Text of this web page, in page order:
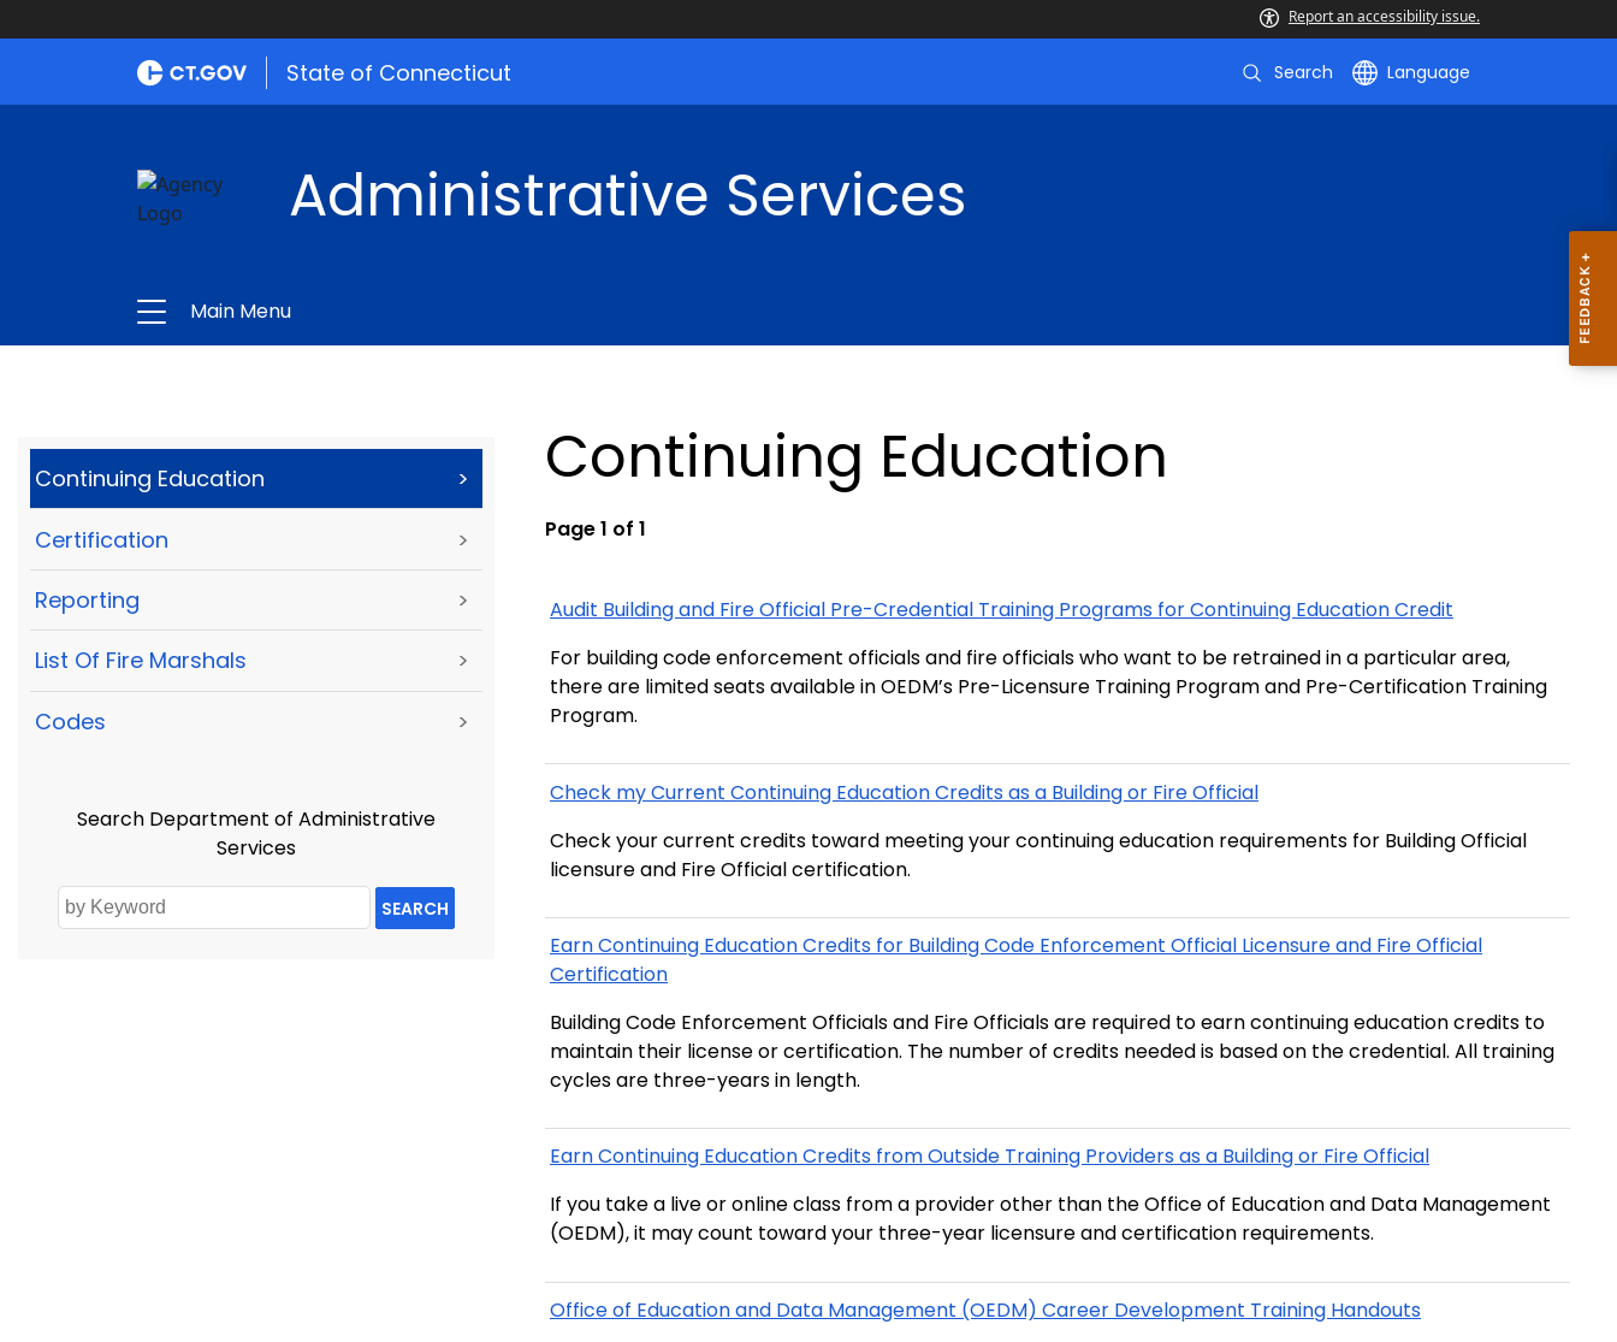
Report an accessibility issue.
State of Connecticut Search Language
Administrative Services
Main Menu
Continuing Education >
Certification >
Reporting >
List Of Fire Marshals >
Codes >
Search Department of Administrative
Services
SEARCH
Continuing Education
Page 1 of 1
Audit Building and Fire Official Pre-Credential Training Programs for Continuing Education Credit
For building code enforcement officials and fire officials who want to be retrained in a particular area,
there are limited seats available in OEDM’s Pre-Licensure Training Program and Pre-Certification Training
Program.
Check my Current Continuing Education Credits as a Building or Fire Official
Check your current credits toward meeting your continuing education requirements for Building Official
licensure and Fire Official certification.
Earn Continuing Education Credits for Building Code Enforcement Official Licensure and Fire Official
Certification
Building Code Enforcement Officials and Fire Officials are required to earn continuing education credits to
maintain their license or certification. The number of credits needed is based on the credential. All training
cycles are three-years in length.
Earn Continuing Education Credits from Outside Training Providers as a Building or Fire Official
If you take a live or online class from a provider other than the Office of Education and Data Management
(OEDM), it may count toward your three-year licensure and certification requirements.
Office of Education and Data Management (OEDM) Career Development Training Handouts